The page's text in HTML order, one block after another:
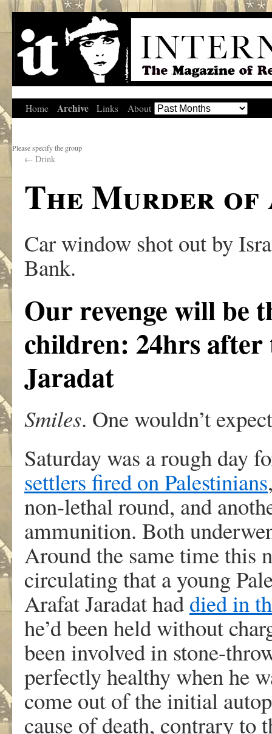
Home Archive Links About
Please specify the group
← Drink
The Murder
Car window shot out by
Bank.
Our revenge will be
children: 24hrs
Jaradat
Smiles. One wouldn’t
Saturday was a rough day
settlers fired on Palestinians
non-lethal round, and
ammunition. Both
Around the same time this
circulating that a young
Arafat Jaradat had died in
he’d been held without
been involved in stone-
perfectly healthy when he
come out of the initial
cause of death, contrary to